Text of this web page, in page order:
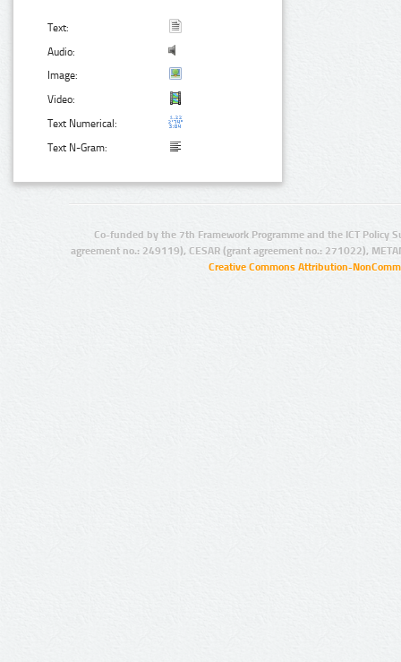
Text:
Audio:
Image:
Video:
Text Numerical:
Text N-Gram:
Co-funded by the 7th Framework Programme and the ICT Policy
agreement no.: 249119), CESAR (grant agreement no.: 271022),
Creative Commons Attribution-